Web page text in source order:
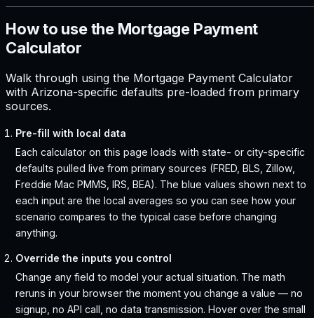
How to use the Mortgage Payment
Calculator
Walk through using the Mortgage Payment Calculator
with Arizona-specific defaults pre-loaded from primary
sources.
Pre-fill with local data
Each calculator on this page loads with state- or city-specific
defaults pulled live from primary sources (FRED, BLS, Zillow,
Freddie Mac PMMS, IRS, BEA). The blue values shown next to
each input are the local averages so you can see how your
scenario compares to the typical case before changing
anything.
Override the inputs you control
Change any field to model your actual situation. The math
reruns in your browser the moment you change a value — no
signup, no API call, no data transmission. Hover over the small